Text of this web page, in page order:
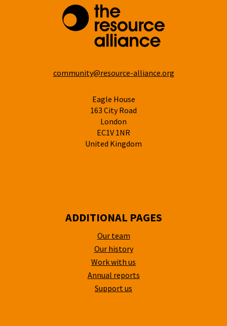
community@resource-alliance.org
Eagle House
163 City Road
London
EC1V 1NR
United Kingdom
ADDITIONAL PAGES
Our team
Our history
Work with us
Annual reports
Support us